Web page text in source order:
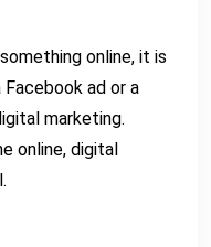
online, it is
ad or a
marketing.
online, digital